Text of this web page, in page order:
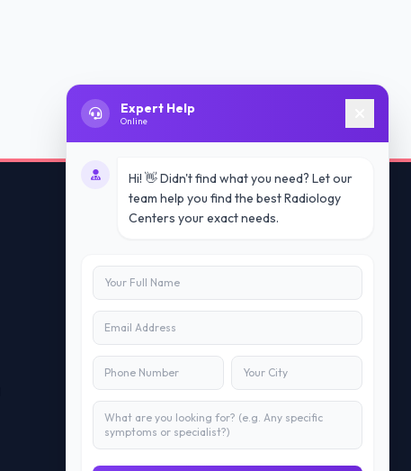
Contact Us
+91 7840880088
C-11, 202, C Block, Sector 10, Noida,
Uttar Pradesh 201301
Expert Help
Online
Hi! 👋 Didn't find what you need? Let our
team help you find the best Radiology
Centers your exact needs.